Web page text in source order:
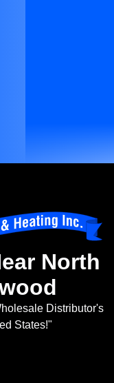
North
Distributor's
States!"